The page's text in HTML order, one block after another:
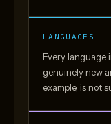
LANGUAGES
Every language
genuinely new
example, is not